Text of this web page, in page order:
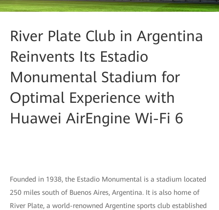
River Plate Club in Argentina
Reinvents Its Estadio
Monumental Stadium for
Optimal Experience with
Huawei AirEngine Wi-Fi 6
Founded in 1938, the Estadio Monumental is a stadium located
250 miles south of Buenos Aires, Argentina. It is also home of
River Plate, a world-renowned Argentine sports club established